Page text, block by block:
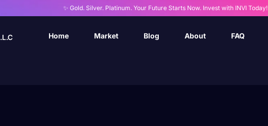
✨ Gold. Silver. Platinum. Your Future Starts Now. Invest with INVI Today!
Home Market Blog About FAQ